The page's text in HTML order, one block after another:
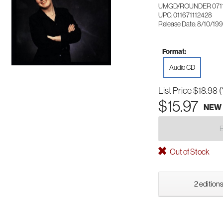
UMGD/ROUNDER
UPC: 011671112428
Release Date: 8/10/
Format:
Audio CD
List Price$18.98
$15.97 NEW
Out of Stock
2